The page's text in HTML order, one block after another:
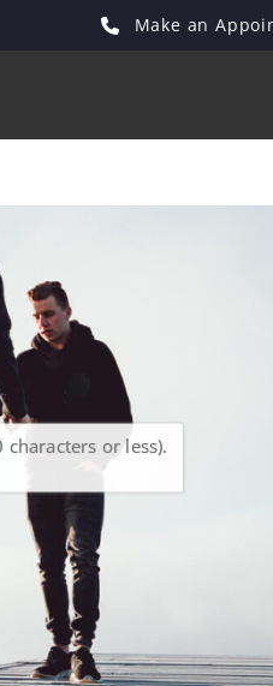
Make an
or less).